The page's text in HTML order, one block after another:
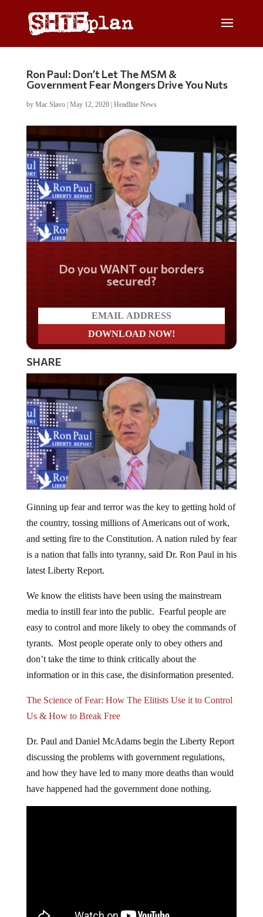
Ron Paul: Don’t Let The MSM &
Government Fear Mongers Drive You Nuts
by Mac Slavo| May 12, 2020| Headline News
Do you WANT our borders
secured?
SHARE
Ginning up fear and terror was the key to getting hold of
the country, tossing millions of Americans out of work,
and setting fire to the Constitution. A nation ruled by fear
is a nation that falls into tyranny, said Dr. Ron Paul in his
latest Liberty Report.
We know the elitists have been using the mainstream
media to instill fear into the public. Fearful people are
easy to control and more likely to obey the commands of
tyrants. Most people operate only to obey others and
don’t take the time to think critically about the
information or in this case, the disinformation presented.
The Science of Fear: How The Elitists Use it to Control
Us & How to Break Free
Dr. Paul and Daniel McAdams begin the Liberty Report
discussing the problems with government regulations,
and how they have led to many more deaths than would
have happened had the government done nothing.